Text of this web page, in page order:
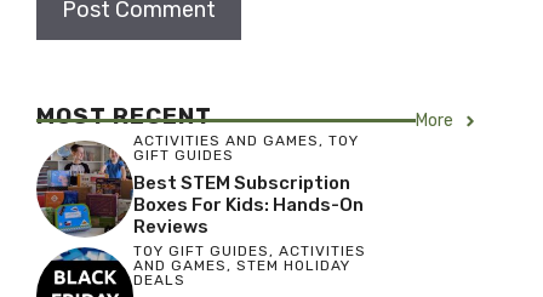
MOST RECENT More
ACTIVITIES AND GAMES, TOY
GIFT GUIDES
Best STEM Subscription
Boxes For Kids: Hands-On
Reviews
TOY GIFT GUIDES, ACTIVITIES
AND GAMES, STEM HOLIDAY
DEALS